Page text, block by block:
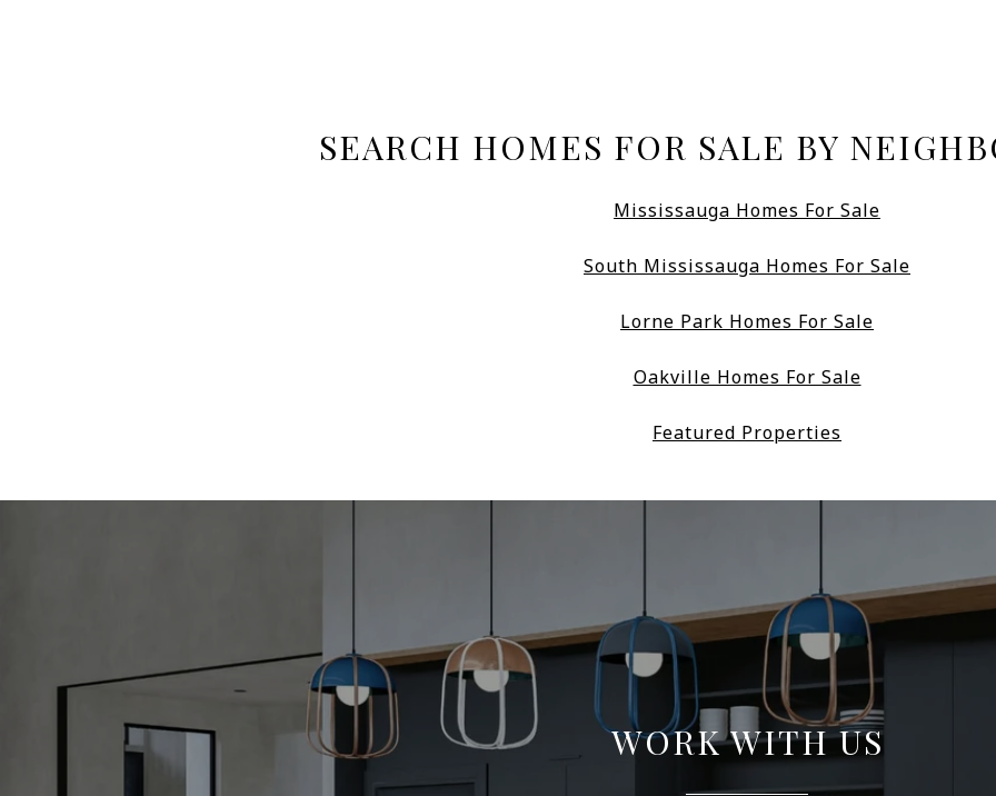
SEARCH HOMES FOR SALE BY
Mississauga Homes For Sale
South Mississauga Homes For Sale
Lorne Park Homes For Sale
Oakville Homes For Sale
Featured Properties
WORK WITH US